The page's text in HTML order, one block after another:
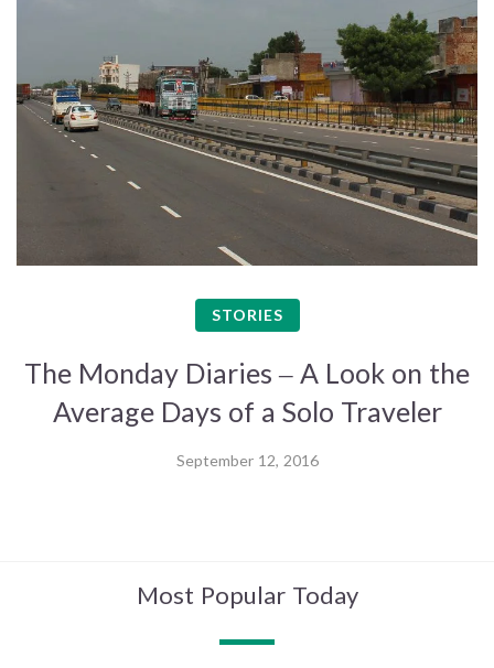
STORIES
The Monday Diaries – A Look on the
Average Days of a Solo Traveler
September 12, 2016
Most Popular Today